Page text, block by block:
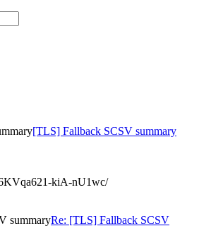
[TLS] Fallback SCSV summary
kiA-nU1wc/
summaryRe: [TLS] Fallback SCSV